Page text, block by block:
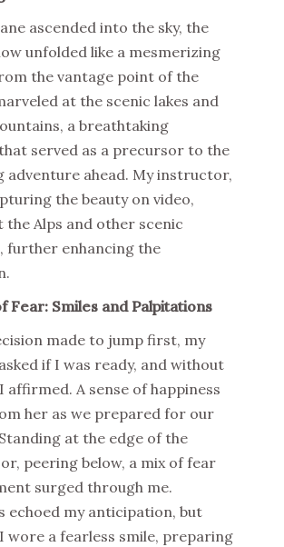
ascended into the sky, the
unfolded like a mesmerizing
the vantage point of the
at the scenic lakes and
a breathtaking
served as a precursor to the
adventure ahead. My instructor,
the beauty on video,
the Alps and other scenic
further enhancing the
Fear: Smiles and Palpitations
made to jump first, my
if I was ready, and without
affirmed. A sense of happiness
her as we prepared for our
at the edge of the
peering below, a mix of fear
surged through me.
echoed my anticipation, but
wore a fearless smile, preparing